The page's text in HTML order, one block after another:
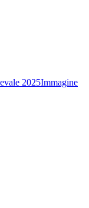
2025Immagine